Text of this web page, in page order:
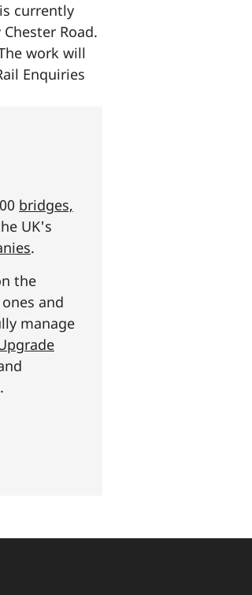
currently
Road.
work will
Enquiries
bridges,
UK's
.
the
and
manage